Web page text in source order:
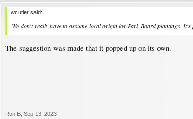
wcutler said: ↑
We don'treallyhave to assume local origin for Park Board plantings. It's
The suggestion was made that it popped up on its own.
Ron B Sep 13, 2023